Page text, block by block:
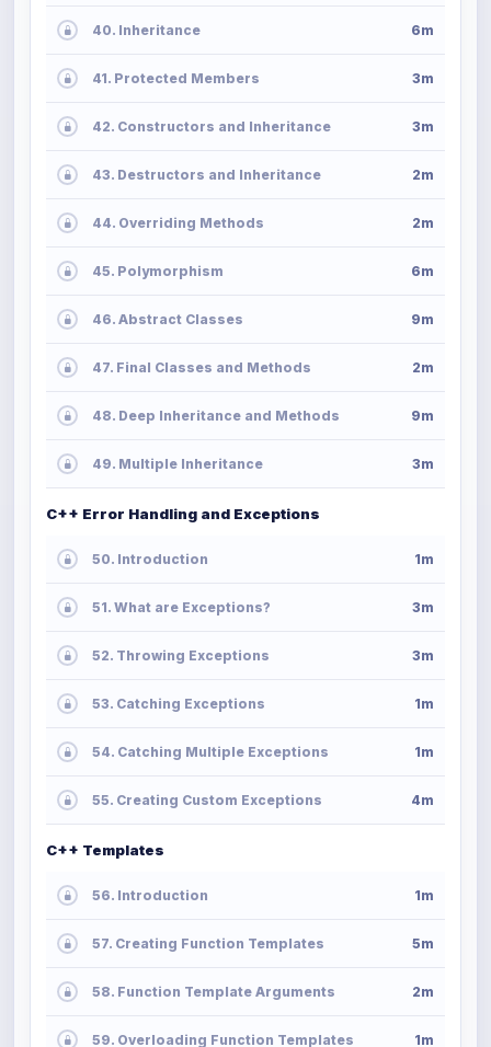
40. Inheritance 6m
41. Protected Members 3m
42. Constructors and Inheritance 3m
43. Destructors and Inheritance 2m
44. Overriding Methods 2m
45. Polymorphism 6m
46. Abstract Classes 9m
47. Final Classes and Methods 2m
48. Deep Inheritance and Methods 9m
49. Multiple Inheritance 3m
C++ Error Handling and Exceptions
50. Introduction 1m
51. What are Exceptions? 3m
52. Throwing Exceptions 3m
53. Catching Exceptions 1m
54. Catching Multiple Exceptions 1m
55. Creating Custom Exceptions 4m
C++ Templates
56. Introduction 1m
57. Creating Function Templates 5m
58. Function Template Arguments 2m
59. Overloading Function Templates 1m